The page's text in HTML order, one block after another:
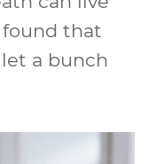
that
a bunch